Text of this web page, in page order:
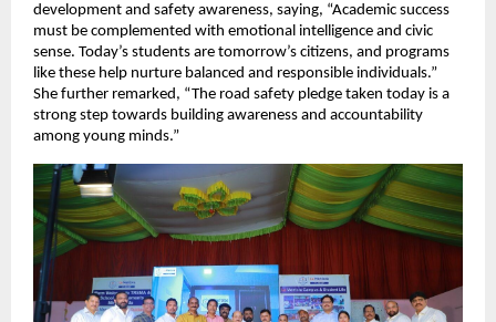
development and safety awareness, saying, “Academic success
must be complemented with emotional intelligence and civic
sense. Today’s students are tomorrow’s citizens, and programs
like these help nurture balanced and responsible individuals.”
She further remarked, “The road safety pledge taken today is a
strong step towards building awareness and accountability
among young minds.”